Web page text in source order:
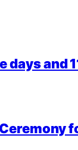
days and